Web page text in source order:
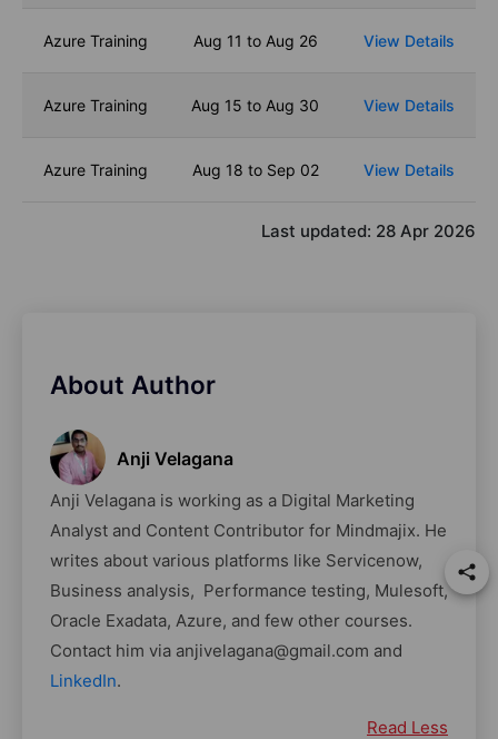
Azure Training Aug 11 to Aug 26 View Details
Azure Training Aug 15 to Aug 30 View Details
Azure Training Aug 18 to Sep 02 View Details
Last updated: 28 Apr 2026
About Author
Anji Velagana
Anji Velagana is working as a Digital Marketing
Analyst and Content Contributor for Mindmajix. He
writes about various platforms like Servicenow,
Business analysis, Performance testing, Mulesoft,
Oracle Exadata, Azure, and few other courses.
Contact him via anjivelagana@gmail.com and
LinkedIn.
Read Less